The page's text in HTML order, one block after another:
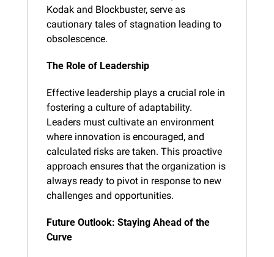
Kodak and Blockbuster, serve as
cautionary tales of stagnation leading to
obsolescence.
The Role of Leadership
Effective leadership plays a crucial role in
fostering a culture of adaptability.
Leaders must cultivate an environment
where innovation is encouraged, and
calculated risks are taken. This proactive
approach ensures that the organization is
always ready to pivot in response to new
challenges and opportunities.
Future Outlook: Staying Ahead of the
Curve